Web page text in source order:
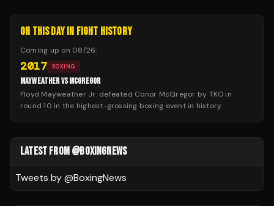
ON THIS DAY IN FIGHT HISTORY
Coming up on 08/26:
2017 BOXING
MAYWEATHER VS MCGREGOR
Floyd Mayweather Jr. defeated Conor McGregor by TKO in
round 10 in the highest-grossing boxing event in history.
LATEST FROM @BOXINGNEWS
Tweets by @BoxingNews